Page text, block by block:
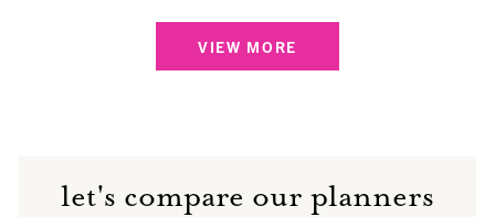
Compare Our Planners page
Undated Planners
VIEW MORE
let's compare our planners